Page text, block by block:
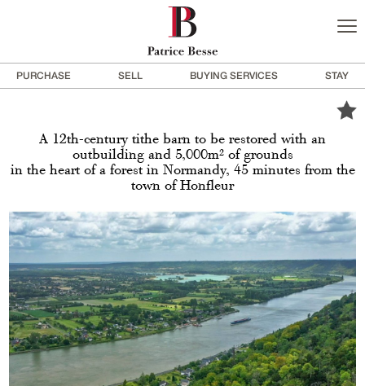
PURCHASE SELL BUYING SERVICES STAY
A 12th-century tithe barn to be restored with an
outbuilding and 5,000m² of grounds
in the heart of a forest in Normandy, 45 minutes from the
town of Honfleur